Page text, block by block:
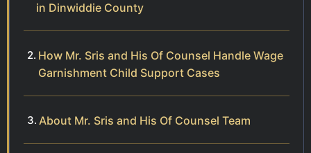
in Dinwiddie County
How Mr. Sris and His Of Counsel Handle Wage
Garnishment Child Support Cases
About Mr. Sris and His Of Counsel Team